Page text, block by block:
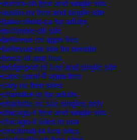
oh free and single site
nv free and single site
ca for adults
oh site
mi apps free
mi site for people
id app free
nj free and single site
coral-fl apps free
nc free sites
in for adults
nc site singles only
il free and single site
il sites in usa
ia free sites